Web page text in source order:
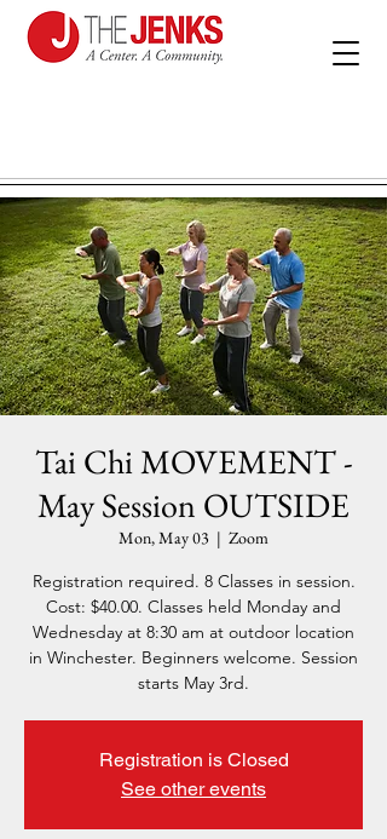
Tai Chi MOVEMENT -
May Session OUTSIDE
Mon, May 03
  |
Zoom
Registration required. 8 Classes in session.
Cost: $40.00. Classes held Monday and
Wednesday at 8:30 am at outdoor location
in Winchester. Beginners welcome. Session
starts May 3rd.
Registration is Closed
See other events